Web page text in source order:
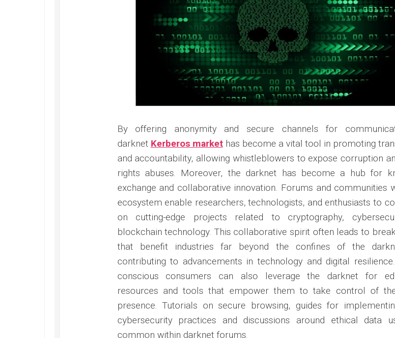
By offering anonymity and secure channels for
darknet Kerberos markethas become a vital tool in promoting
and accountability, allowing whistleblowers to expose corruption
rights abuses. Moreover, the darknet has become a hub for
exchange and collaborative innovation. Forums and communities
ecosystem enable researchers, technologists, and enthusiasts to
on cutting-edge projects related to cryptography,
blockchain technology. This collaborative spirit often leads to
that benefit industries far beyond the confines of the
contributing to advancements in technology and digital
conscious consumers can also leverage the darknet for
resources and tools that empower them to take control of
presence. Tutorials on secure browsing, guides for
cybersecurity practices and discussions around ethical data
common within darknet forums.